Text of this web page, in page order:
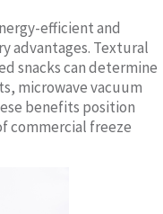
efficient and
advantages. Textural
snacks can determine
microwave vacuum
benefits position
commercial freeze